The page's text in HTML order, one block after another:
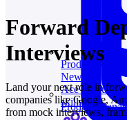
Product
New
Ace product
skills.
Product
Forward
Interviews
Land your next role in
companies like Google,
from mock interviews,